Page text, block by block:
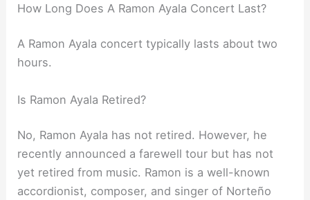
How Long Does A Ramon Ayala Concert Last?
A Ramon Ayala concert typically lasts about two
hours.
Is Ramon Ayala Retired?
No, Ramon Ayala has not retired. However, he
recently announced a farewell tour but has not
yet retired from music. Ramon is a well-known
accordionist, composer, and singer of Norteño